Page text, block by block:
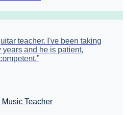
teacher. I've been taking
years and he is patient,
”
Teacher